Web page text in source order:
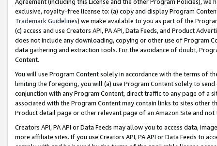
exclusive, royalty-free license to: (a) copy and display Program
Trademark Guidelines) we make available to you as part of the
(c) access and use Creators API, PA API, Data Feeds, and Product
does not include any downloading, copying or other use of Program
data gathering and extraction tools. For the avoidance of doubt,
Content.
You will use Program Content solely in accordance with the terms of
limiting the foregoing, you will (a) use Program Content solely to
conjunction with any Program Content, direct traffic to any page of a
associated with the Program Content may contain links to sites other
Product detail page or other relevant page of an Amazon Site and not
Creators API, PA API or Data Feeds may allow you to access data,
more affiliate sites. If you use Creators API, PA API or Data Feeds to